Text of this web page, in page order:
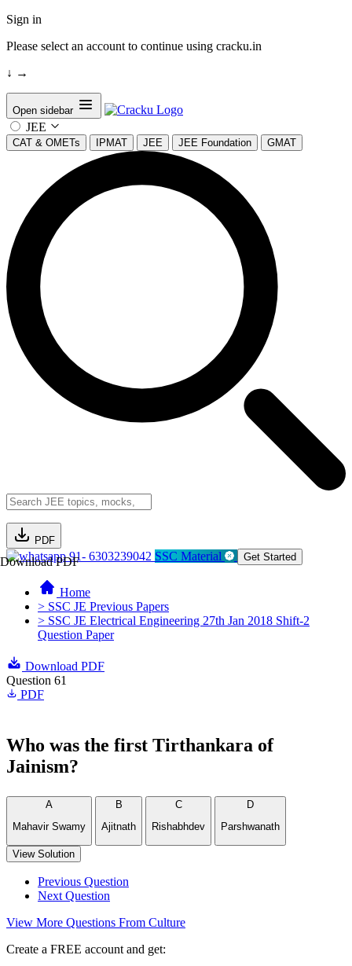
Sign in
Please select an account to continue using cracku.in
↓ →
Open sidebar
JEE
CAT & OMETs IPMAT JEE JEE Foundation GMAT
PDF
Download PDF91- 6303239042 SSC Material Get Started
Home
> SSC JE Previous Papers
> SSC JE Electrical Engineering 27th Jan 2018 Shift-2
Question Paper
Download PDF
Question 61
PDF
Who was the first Tirthankara of
Jainism?
A
Mahavir Swamy
B
Ajitnath
C
Rishabhdev
D
Parshwanath
View Solution
Previous Question
Next Question
View More Questions From Culture
Create a FREE account and get: